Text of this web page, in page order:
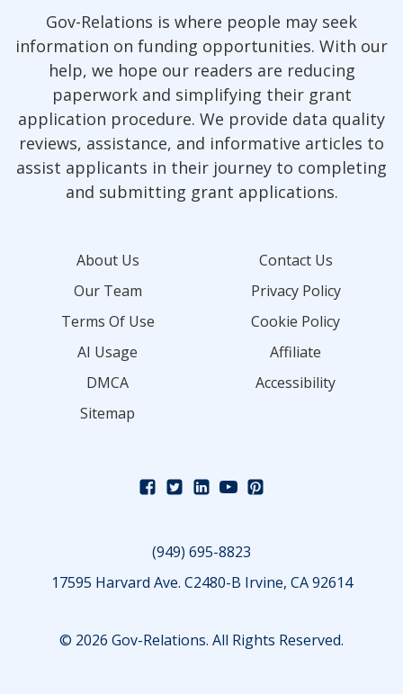
Gov-Relations is where people may seek
information on funding opportunities. With our
help, we hope our readers are reducing
paperwork and simplifying their grant
application procedure. We provide data quality
reviews, assistance, and informative articles to
assist applicants in their journey to completing
and submitting grant applications.
About Us
Contact Us
Our Team
Privacy Policy
Terms Of Use
Cookie Policy
AI Usage
Affiliate
DMCA
Accessibility
Sitemap
(949) 695-8823
17595 Harvard Ave. C2480-B Irvine, CA 92614
© 2026 Gov-Relations. All Rights Reserved.